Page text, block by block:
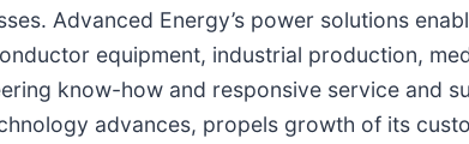
Advanced Energy’s power solutions
equipment, industrial production,
know-how and responsive service and
advances, propels growth of its